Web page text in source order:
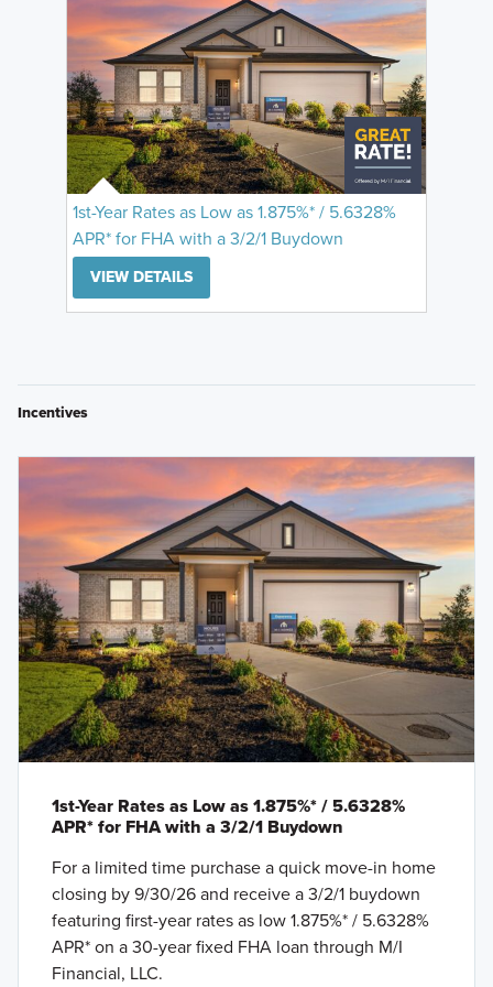
1st-Year Rates as Low as 1.875%* / 5.6328%
APR* for FHA with a 3/2/1 Buydown
VIEW DETAILS
Incentives
1st-Year Rates as Low as 1.875%* / 5.6328%
APR* for FHA with a 3/2/1 Buydown
For a limited time purchase a quick move-in home
closing by 9/30/26 and receive a 3/2/1 buydown
featuring first-year rates as low 1.875%* / 5.6328%
APR* on a 30-year fixed FHA loan through M/I
Financial, LLC.